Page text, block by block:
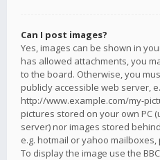
Can I post images?
Yes, images can be shown in
has allowed attachments, you
to the board. Otherwise, you
publicly accessible web server,
http://www.example.com/my-
pictures stored on your own PC
server) nor images stored
e.g. hotmail or yahoo
To display the image use the